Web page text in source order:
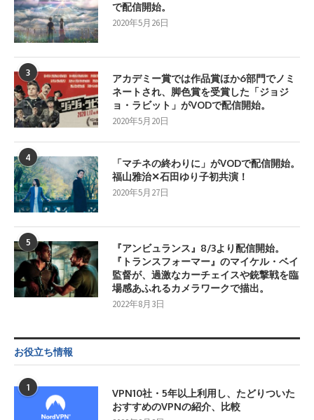
で配信開始。
2020年5月26日
3
アカデミー賞では作品賞ほか6部門でノミ
ネートされ、脚色賞を受賞した「ジョジ
ョ・ラビット」がVODで配信開始。
2020年5月20日
4
「マチネの終わりに」がVODで配信開始。
福山雅治✕石田ゆり子初共演！
2020年5月27日
5
『アンビュランス』8/3より配信開始。
『トランスフォーマー』のマイケル・ベイ
監督が、過激なカーチェイスや銃撃戦を臨
場感あふれるカメラワークで描出。
2022年8月3日
お役立ち情報
1
VPN10社・5年以上利用し、たどりついた
おすすめのVPNの紹介、比較